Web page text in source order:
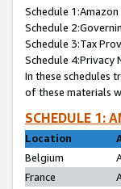
Schedule
Schedule
Schedule 3:Tax
Schedule 4:Privacy
In these schedules
of these materials
SCHEDULE 1:
Location
Belgium
France